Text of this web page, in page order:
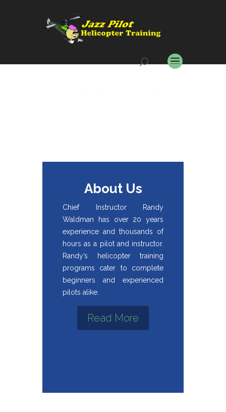
About Us
Chief Instructor Randy
Waldman has over 20 years
experience and thousands of
hours as a pilot and instructor.
Randy’s helicopter training
programs cater to complete
beginners and experienced
pilots alike.
Read More